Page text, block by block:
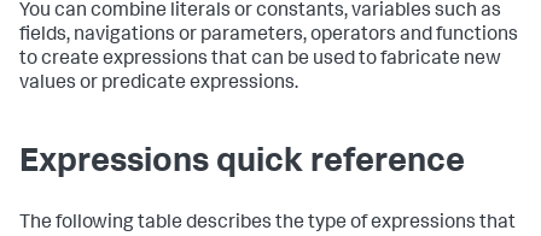
You can combine literals or constants, variables such as
fields, navigations or parameters, operators and functions
to create expressions that can be used to fabricate new
values or predicate expressions.
Expressions quick reference
The following table describes the type of expressions that